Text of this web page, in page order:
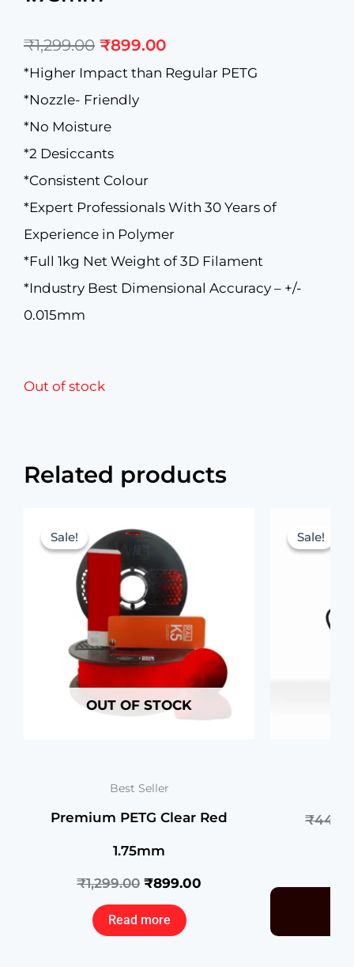
₹1,299.00 price
was:
₹1,299.00.
₹899.00price
is:
*Higher Impact than Regular PETG
*Nozzle- Friendly
*No Moisture
*2 Desiccants
*Consistent Colour
*Expert Professionals With 30 Years of
Experience in Polymer
*Full 1kg Net Weight of 3D Filament
*Industry Best Dimensional Accuracy – +/-
0.015mm
Out of stock
Related products
Sale!
OUT OF STOCK
Sale!
Best Seller
Premium PETG Clear Red
1.75mm
₹1,299.00
price
was:
₹1,299.00.
₹899.00
Read more
Sale!
Sale!
₹